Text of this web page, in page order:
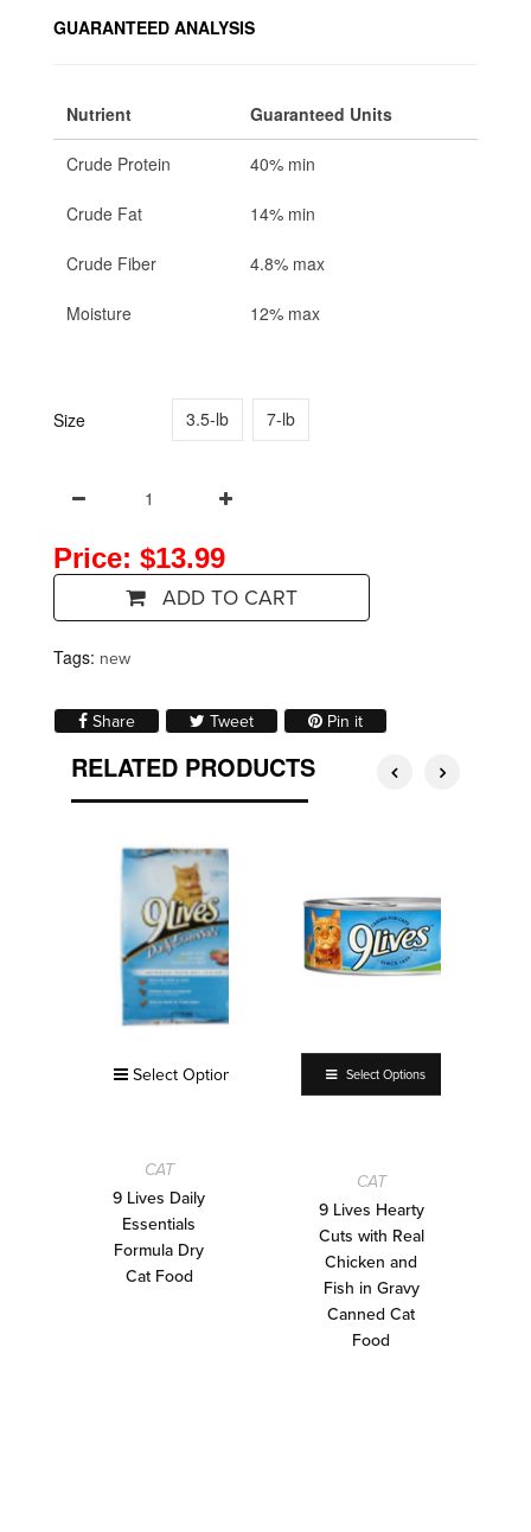
GUARANTEED ANALYSIS
Nutrient Guaranteed Units
Crude Protein 40% min
Crude Fat 14% min
Crude Fiber 4.8% max
Moisture 12% max
Size 3.5-lb 7-lb
Price: $13.99
ADD TO CART
Tags: new
ShareShare on Facebook
TweetTweet on Twitter
Pin itPin on Pinterest
RELATED PRODUCTS
Select Options
CAT
9 Lives Daily
Essentials
Formula Dry
Cat Food
Select Options
CAT
9 Lives Hearty
Cuts with Real
Chicken and
Fish in Gravy
Canned Cat
Food